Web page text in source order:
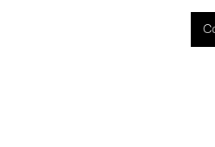
any shipping delays, will be handled